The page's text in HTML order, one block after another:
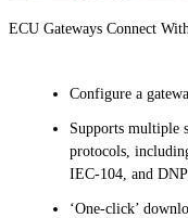
ECU Gateways Connect
Configure a
Supports multiple
protocols,
IEC-104, and
‘One-click’